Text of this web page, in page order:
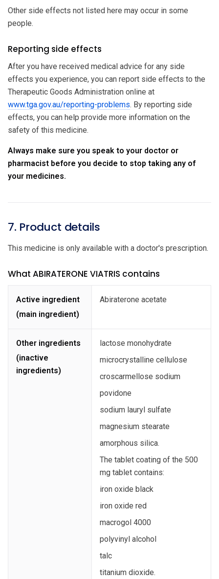
Other side effects not listed here may occur in some
people.
Reporting side effects
After you have received medical advice for any side
effects you experience, you can report side effects to the
Therapeutic Goods Administration online at
www.tga.gov.au/reporting-problems. By reporting side
effects, you can help provide more information on the
safety of this medicine.
Always make sure you speak to your doctor or
pharmacist before you decide to stop taking any of
your medicines.
7. Product details
This medicine is only available with a doctor's prescription.
What ABIRATERONE VIATRIS contains
Active ingredient
(main ingredient)
Abiraterone acetate
Other ingredients
(inactive
ingredients)
lactose monohydrate
microcrystalline cellulose
croscarmellose sodium
povidone
sodium lauryl sulfate
magnesium stearate
amorphous silica.
The tablet coating of the 500
mg tablet contains:
iron oxide black
iron oxide red
macrogol 4000
polyvinyl alcohol
talc
titanium dioxide.